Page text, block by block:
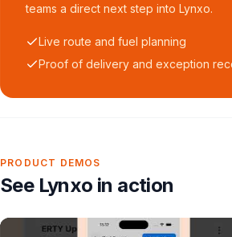
teams a direct next step into Lynxo.
Live route and fuel planning
Proof of delivery and exception
PRODUCT DEMOS
See Lynxo in action